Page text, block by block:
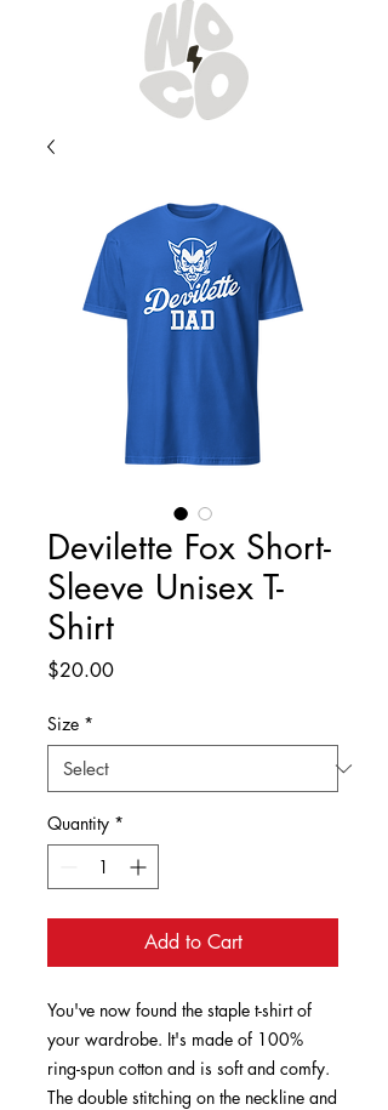
Devilette Fox Short-
Sleeve Unisex T-
Shirt
$20.00Price
Size *
Quantity *
Add to Cart
You've now found the staple t-shirt of
your wardrobe. It's made of 100%
ring-spun cotton and is soft and comfy.
The double stitching on the neckline and